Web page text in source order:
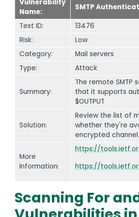
Vulnerability
Name:
SMTP
Test ID:
13476
Risk:
Low
Category:
Mail servers
Type:
Attack
Summary:
The remote SMTP
that it supports
$OUTPUT
Solution:
Review the list of
whether they're
encrypted channel.
More
Information:
https://
https://
Scanning For